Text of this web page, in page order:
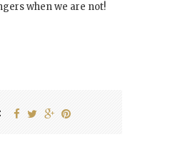
when we are not!